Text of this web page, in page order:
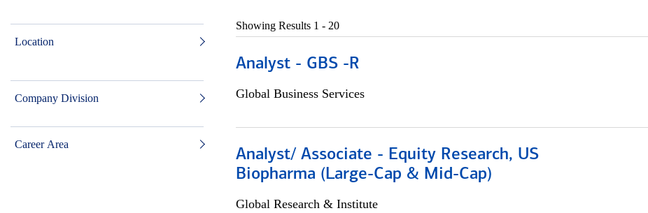
Location
Company Division
Career Area
Showing Results 1 - 20
Analyst - GBS -R
Global Business Services
Analyst/ Associate - Equity Research, US
Biopharma (Large-Cap & Mid-Cap)
Global Research & Institute